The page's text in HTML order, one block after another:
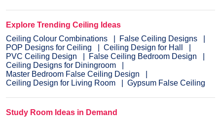
Explore Trending Ceiling Ideas
Ceiling Colour Combinations
False Ceiling Designs
POP Designs for Ceiling
Ceiling Design for Hall
PVC Ceiling Design
False Ceiling Bedroom Design
Ceiling Designs for Diningroom
Master Bedroom False Ceiling Design
Ceiling Design for Living Room
Gypsum False Ceiling
Study Room Ideas in Demand